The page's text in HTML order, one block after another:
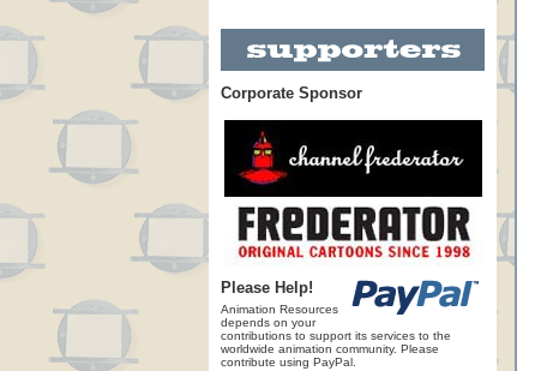
Corporate Sponsor
Please Help!
Animation Resources
depends on your
contributions to support its services to the
worldwide animation community. Please
contribute using PayPal.